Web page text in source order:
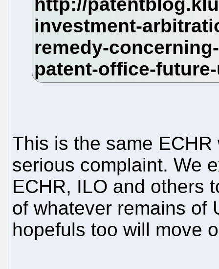
This is the same
serious complaint. We
ECHR, ILO and others
of whatever remains of
hopefuls too will move